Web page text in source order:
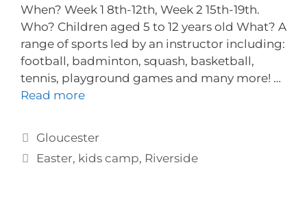
When? Week 1 8th-12th, Week 2 15th-19th.
Who? Children aged 5 to 12 years old What? A
range of sports led by an instructor including:
football, badminton, squash, basketball,
tennis, playground games and many more! …
Read more
Gloucester
Easter, kids camp, Riverside